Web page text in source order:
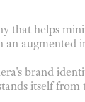
that helps
an augmented
brand
itself from